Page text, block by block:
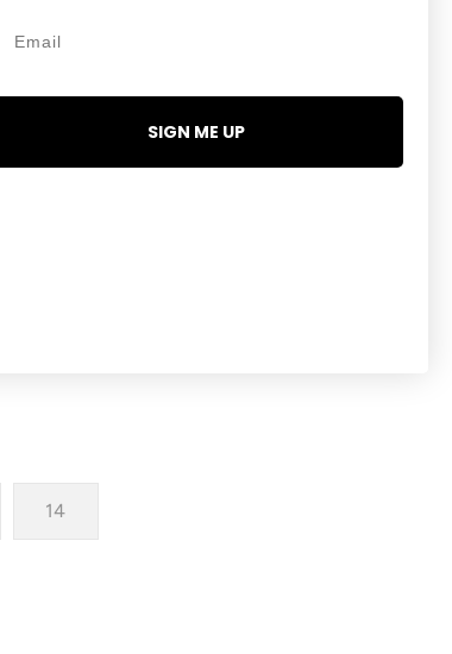
2 reviews
back hemline
14
SIGN ME UP